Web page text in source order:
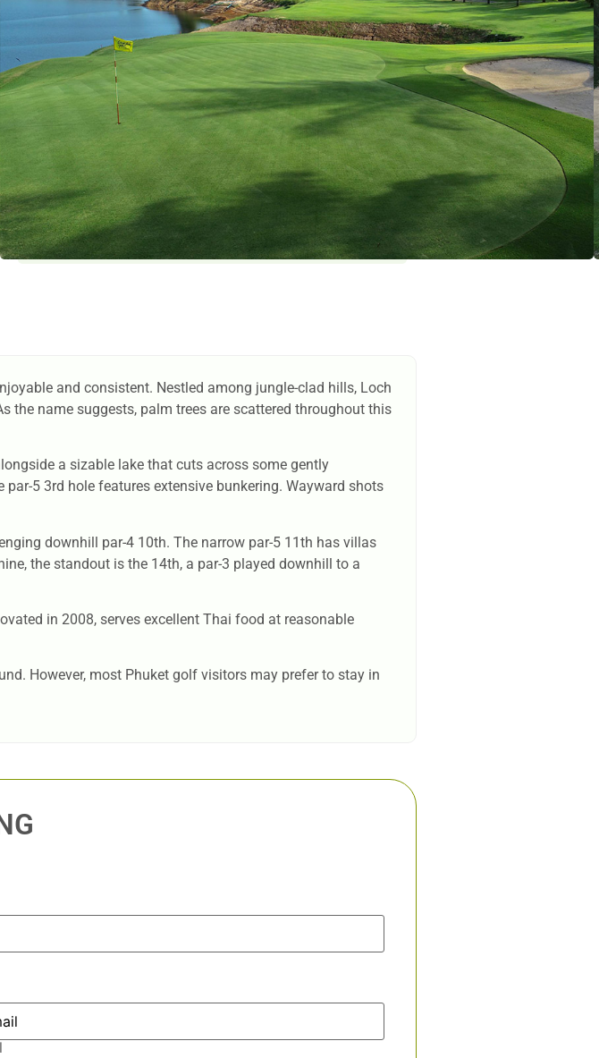
Max. golfer / group : Weekday: 4 / Weekend: 4
Closed on : Open Everyday
Driving Range : Yes
Facilities : Restaurants, Swimming Pool
Services :
Golf Cart : THB 700 , Golf Set : THB 1800 , Golf Shoes : THB 300 ,
Umbrella : THB 100
and consistent. Nestled among jungle-clad hills, Loch
name suggests, palm trees are scattered throughout this
a sizable lake that cuts across some gently
5 3rd hole features extensive bunkering. Wayward shots
downhill par-4 10th. The narrow par-5 11th has villas
the standout is the 14th, a par-3 played downhill to a
in 2008, serves excellent Thai food at reasonable
However, most Phuket golf visitors may prefer to stay in